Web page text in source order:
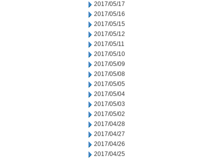
2017/05/17
2017/05/16
2017/05/15
2017/05/12
2017/05/11
2017/05/10
2017/05/09
2017/05/08
2017/05/05
2017/05/04
2017/05/03
2017/05/02
2017/04/28
2017/04/27
2017/04/26
2017/04/25